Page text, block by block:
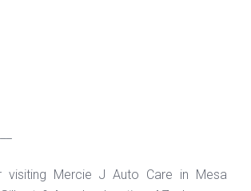
visiting Mercie J Auto Care in Mesa